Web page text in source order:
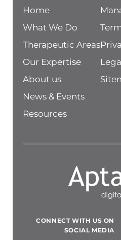
Home
What We Do
Therapeutic Areas
Our Expertise
About us
News & Events
Resources
CONNECT WITH US ON
SOCIAL MEDIA